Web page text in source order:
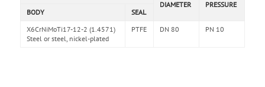
DIAMETER
PRESSURE
BODY
SEAL
X6CrNiMoTi17-12-2 (1.4571)
Steel or steel, nickel-plated
PTFE DN 80 PN 10